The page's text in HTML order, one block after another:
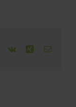
Pinterest
Vk Xing Email